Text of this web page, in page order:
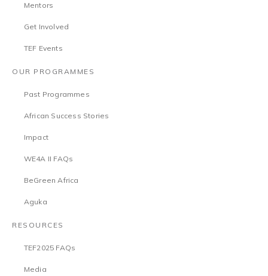
Mentors
Get Involved
TEF Events
OUR PROGRAMMES
Past Programmes
African Success Stories
Impact
WE4A II FAQs
BeGreen Africa
Aguka
RESOURCES
TEF2025 FAQs
Media